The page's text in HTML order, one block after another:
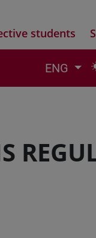
students
ENG